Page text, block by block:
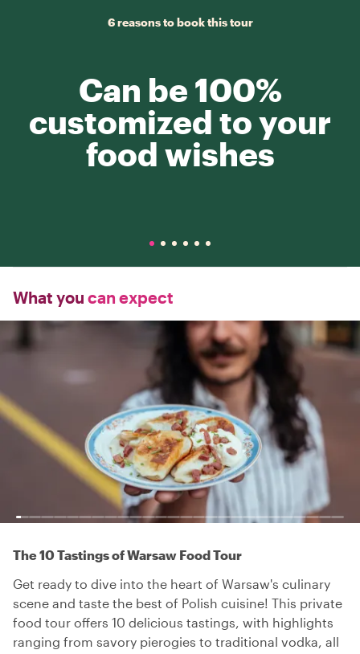
6 reasons to book this tour
Can be 100%
customized to your
food wishes
What you can expect
The 10 Tastings of Warsaw Food Tour
Get ready to dive into the heart of Warsaw's culinary
scene and taste the best of Polish cuisine! This private
food tour offers 10 delicious tastings, with highlights
ranging from savory pierogies to traditional vodka, all